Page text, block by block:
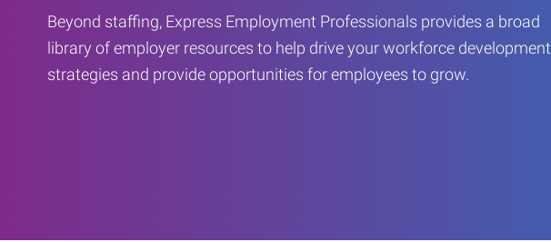
Beyond staffing, Express Employment Professionals provides a broad
library of employer resources to help drive your workforce development
strategies and provide opportunities for employees to grow.